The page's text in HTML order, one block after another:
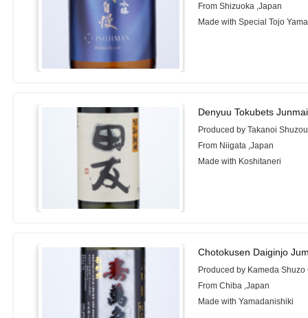
From Shizuoka ,Japan
Made with Special Tojo
Denyuu Tokubets
Produced by Takanoi
From Niigata ,Japan
Made with Koshitaneri
Chotokusen Daiginjo
Produced by Kameda Shuzo
From Chiba ,Japan
Made with Yamadanishiki